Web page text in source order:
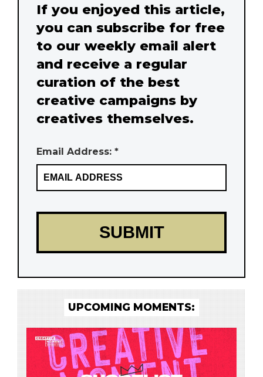
If you enjoyed this article,
you can subscribe for free
to our weekly email alert
and receive a regular
curation of the best
creative campaigns by
creatives themselves.
Email Address: *
UPCOMING MOMENTS: